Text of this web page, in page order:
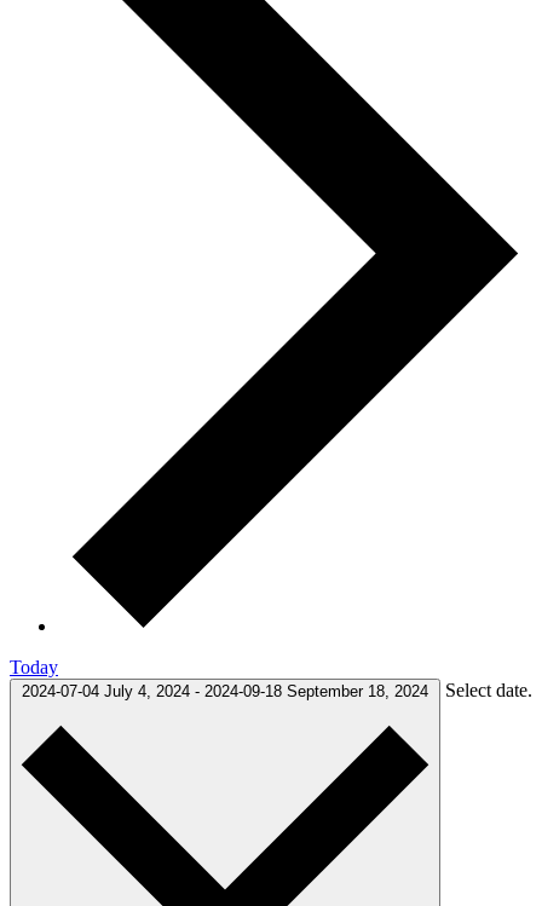
Today
2024-07-04 July 4, 2024 - 2024-09-18 September 18, 2024 Select date.